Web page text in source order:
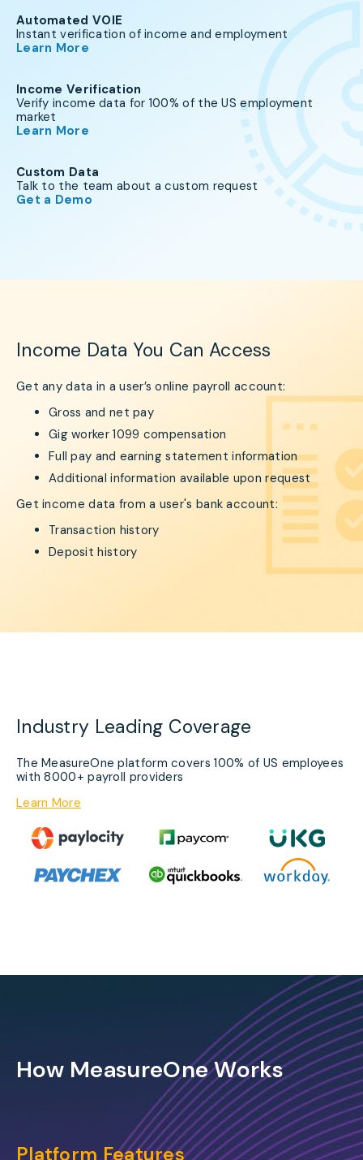
Automated VOIE
Instant verification of income and employment
Learn More
Income Verification
Verify income data for 100% of the US employment
market
Learn More
Custom Data
Talk to the team about a custom request
Get a Demo
Income Data You Can Access
Get any data in a user’s online payroll account:
Gross and net pay
Gig worker 1099 compensation
Full pay and earning statement information
Additional information available upon request
Get income data from a user's bank account:
Transaction history
Deposit history
Industry Leading Coverage
The MeasureOne platform covers 100% of US employees
with 8000+ payroll providers
Learn More
How MeasureOne Works
Platform Features